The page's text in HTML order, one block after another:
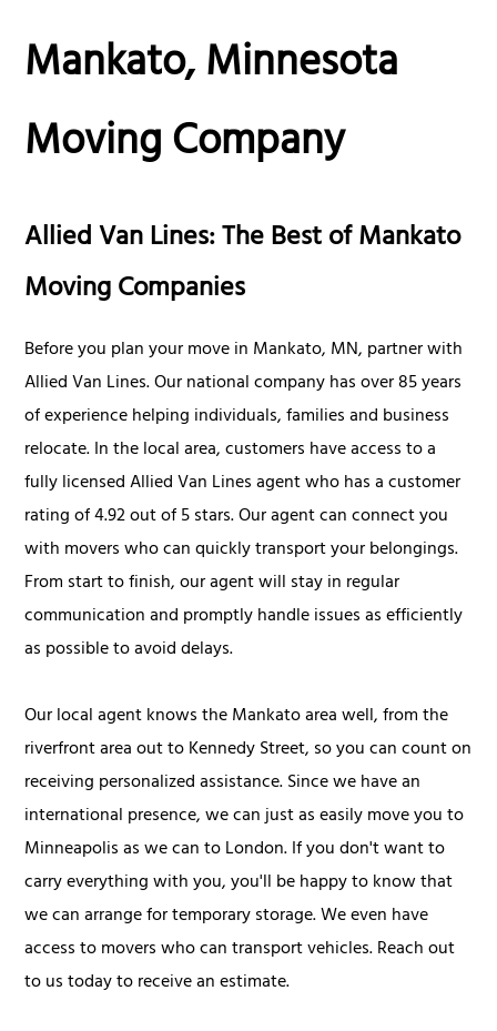
Mankato, Minnesota
Moving Company
Allied Van Lines: The Best of Mankato
Moving Companies
Before you plan your move in Mankato, MN, partner with
Allied Van Lines. Our national company has over 85 years
of experience helping individuals, families and business
relocate. In the local area, customers have access to a
fully licensed Allied Van Lines agent who has a customer
rating of 4.92 out of 5 stars. Our agent can connect you
with movers who can quickly transport your belongings.
From start to finish, our agent will stay in regular
communication and promptly handle issues as efficiently
as possible to avoid delays.
Our local agent knows the Mankato area well, from the
riverfront area out to Kennedy Street, so you can count on
receiving personalized assistance. Since we have an
international presence, we can just as easily move you to
Minneapolis as we can to London. If you don't want to
carry everything with you, you'll be happy to know that
we can arrange for temporary storage. We even have
access to movers who can transport vehicles. Reach out
to us today to receive an estimate.